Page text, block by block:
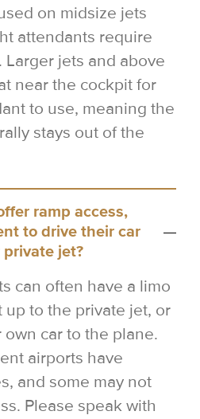
on midsize jets
attendants require
Larger jets and above
near the cockpit for
to use, meaning the
stays out of the
ramp access,
to drive their car
jet?
can often have a limo
up to the private jet, or
car to the plane.
airports have
and some may not
Please speak with